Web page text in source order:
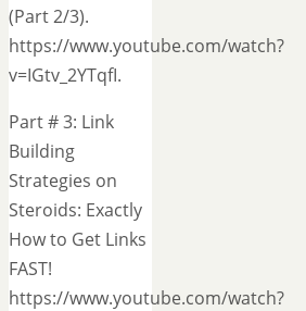
(Part 2/3).
https://www.youtube.com/watch?
v=IGtv_2YTqfI.
Part # 3: Link
Building
Strategies on
Steroids: Exactly
How to Get Links
FAST!
https://www.youtube.com/watch?